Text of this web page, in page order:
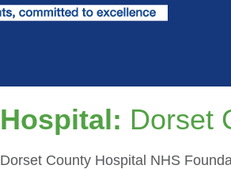
Hospital: Dorset
Dorset County Hospital NHS